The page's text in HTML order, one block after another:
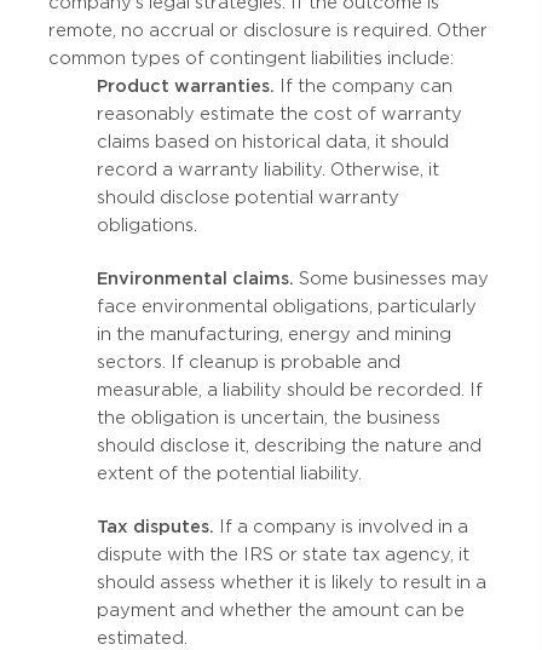
remote, no accrual or disclosure is required. Other
common types of contingent liabilities include:
Product warranties. If the company can
reasonably estimate the cost of warranty
claims based on historical data, it should
record a warranty liability. Otherwise, it
should disclose potential warranty
obligations.
Environmental claims. Some businesses may
face environmental obligations, particularly
in the manufacturing, energy and mining
sectors. If cleanup is probable and
measurable, a liability should be recorded. If
the obligation is uncertain, the business
should disclose it, describing the nature and
extent of the potential liability.
Tax disputes. If a company is involved in a
dispute with the IRS or state tax agency, it
should assess whether it is likely to result in a
payment and whether the amount can be
estimated.